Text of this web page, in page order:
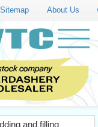
Sitemap About Us
and filling